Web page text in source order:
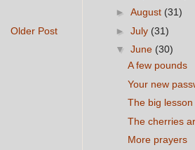
Older Post
► August (31)
► July (31)
▼ June (30)
A few pounds
Your new
The big lesson
The cherries
More prayers